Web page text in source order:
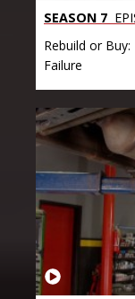
SEASON 7
Rebuild or
Failure